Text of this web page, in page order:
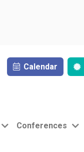
Calendar
Conferences